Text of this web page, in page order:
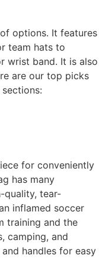
options. It features
team hats to
wrist band. It is also
are our top picks
for conveniently
has many
quality, tear-
inflamed soccer
training and the
camping, and
handles for easy